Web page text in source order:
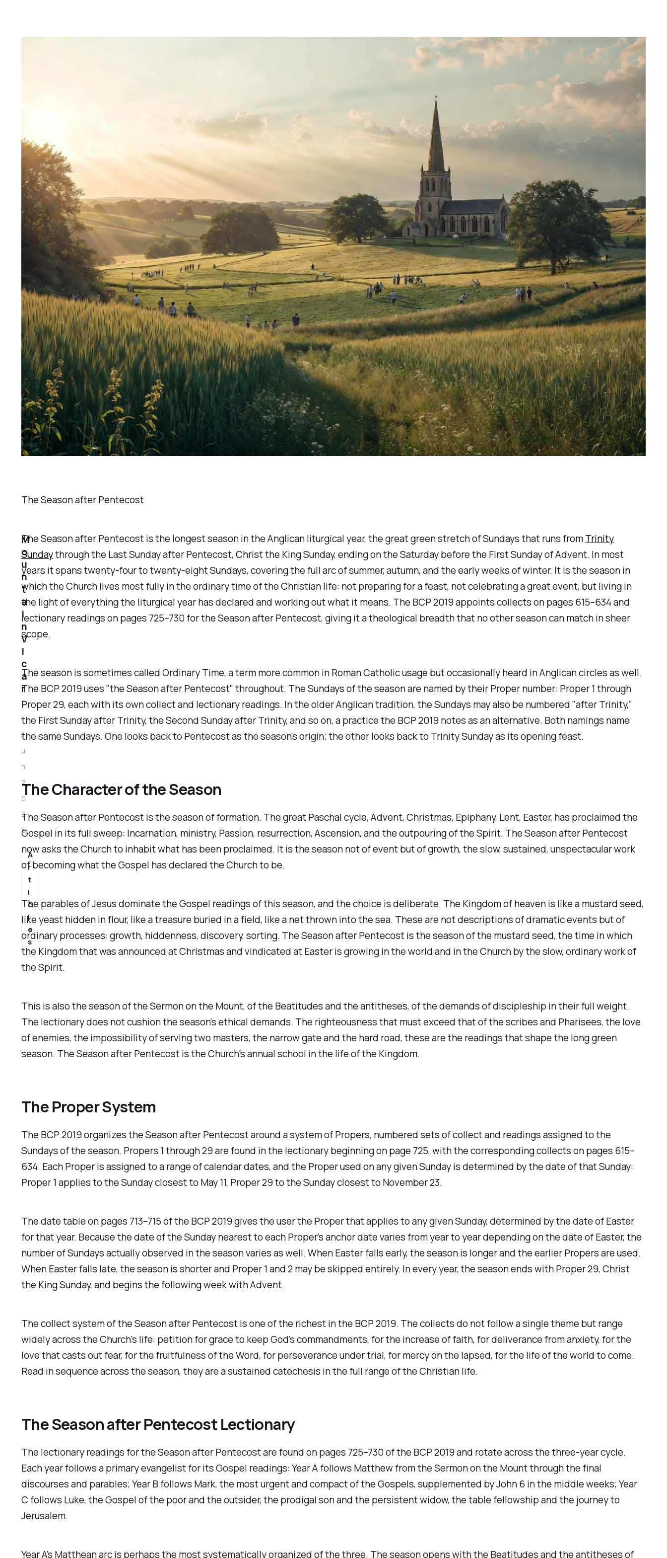
The Season after Pentecost
The Season after Pentecost is the longest season in the Anglican liturgical year, the great green stretch of Sundays that runs fromTrinity
Sundaythrough the Last Sunday after Pentecost, Christ the King Sunday, ending on the Saturday before the First Sunday of Advent. In most
years it spans twenty-four to twenty-eight Sundays, covering the full arc of summer, autumn, and the early weeks of winter. It is the season in
which the Church lives most fully in the ordinary time of the Christian life: not preparing for a feast, not celebrating a great event, but living in
the light of everything the liturgical year has declared and working out what it means. The BCP 2019 appoints collects on pages 615–634 and
lectionary readings on pages 725–730 for the Season after Pentecost, giving it a theological breadth that no other season can match in sheer
scope.
The season is sometimes called Ordinary Time, a term more common in Roman Catholic usage but occasionally heard in Anglican circles as well.
The BCP 2019 uses "the Season after Pentecost" throughout. The Sundays of the season are named by their Proper number: Proper 1 through
Proper 29, each with its own collect and lectionary readings. In the older Anglican tradition, the Sundays may also be numbered "after Trinity,"
the First Sunday after Trinity, the Second Sunday after Trinity, and so on, a practice the BCP 2019 notes as an alternative. Both namings name
the same Sundays. One looks back to Pentecost as the season's origin; the other looks back to Trinity Sunday as its opening feast.
The Character of the Season
The Season after Pentecost is the season of formation. The great Paschal cycle, Advent, Christmas, Epiphany, Lent, Easter, has proclaimed the
Gospel in its full sweep: Incarnation, ministry, Passion, resurrection, Ascension, and the outpouring of the Spirit. The Season after Pentecost
now asks the Church to inhabit what has been proclaimed. It is the season not of event but of growth, the slow, sustained, unspectacular work
of becoming what the Gospel has declared the Church to be.
The parables of Jesus dominate the Gospel readings of this season, and the choice is deliberate. The Kingdom of heaven is like a mustard seed,
like yeast hidden in flour, like a treasure buried in a field, like a net thrown into the sea. These are not descriptions of dramatic events but of
ordinary processes: growth, hiddenness, discovery, sorting. The Season after Pentecost is the season of the mustard seed, the time in which
the Kingdom that was announced at Christmas and vindicated at Easter is growing in the world and in the Church by the slow, ordinary work of
the Spirit.
This is also the season of the Sermon on the Mount, of the Beatitudes and the antitheses, of the demands of discipleship in their full weight.
The lectionary does not cushion the season's ethical demands. The righteousness that must exceed that of the scribes and Pharisees, the love
of enemies, the impossibility of serving two masters, the narrow gate and the hard road, these are the readings that shape the long green
season. The Season after Pentecost is the Church's annual school in the life of the Kingdom.
The Proper System
The BCP 2019 organizes the Season after Pentecost around a system of Propers, numbered sets of collect and readings assigned to the
Sundays of the season. Propers 1 through 29 are found in the lectionary beginning on page 725, with the corresponding collects on pages 615–
634. Each Proper is assigned to a range of calendar dates, and the Proper used on any given Sunday is determined by the date of that Sunday:
Proper 1 applies to the Sunday closest to May 11, Proper 29 to the Sunday closest to November 23.
The date table on pages 713–715 of the BCP 2019 gives the user the Proper that applies to any given Sunday, determined by the date of Easter
for that year. Because the date of the Sunday nearest to each Proper's anchor date varies from year to year depending on the date of Easter, the
number of Sundays actually observed in the season varies as well. When Easter falls early, the season is longer and the earlier Propers are used.
When Easter falls late, the season is shorter and Proper 1 and 2 may be skipped entirely. In every year, the season ends with Proper 29, Christ
the King Sunday, and begins the following week with Advent.
The collect system of the Season after Pentecost is one of the richest in the BCP 2019. The collects do not follow a single theme but range
widely across the Church's life: petition for grace to keep God's commandments, for the increase of faith, for deliverance from anxiety, for the
love that casts out fear, for the fruitfulness of the Word, for perseverance under trial, for mercy on the lapsed, for the life of the world to come.
Read in sequence across the season, they are a sustained catechesis in the full range of the Christian life.
The Season after Pentecost Lectionary
The lectionary readings for the Season after Pentecost are found on pages 725–730 of the BCP 2019 and rotate across the three-year cycle.
Each year follows a primary evangelist for its Gospel readings: Year A follows Matthew from the Sermon on the Mount through the final
discourses and parables; Year B follows Mark, the most urgent and compact of the Gospels, supplemented by John 6 in the middle weeks; Year
C follows Luke, the Gospel of the poor and the outsider, the prodigal son and the persistent widow, the table fellowship and the journey to
Jerusalem.
Year A's Matthean arc is perhaps the most systematically organized of the three. The season opens with the Beatitudes and the antitheses of
M
o
u
n
t
a
i
n
V
i
c
a
r
0
1
J
u
n
2
0
2
6
A
r
t
i
c
l
e
s